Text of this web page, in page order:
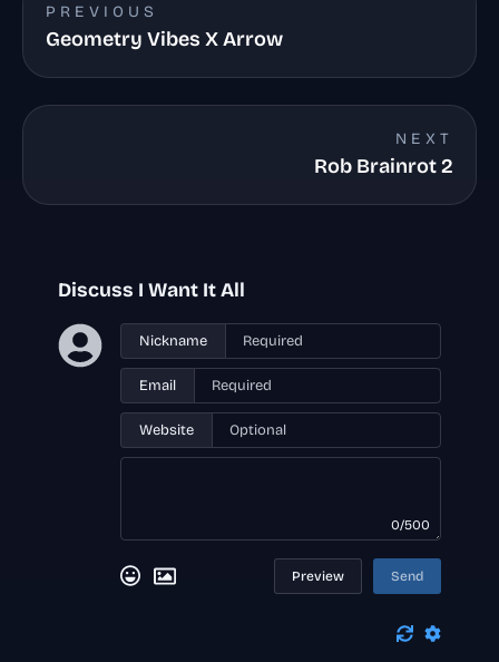
PREVIOUS
Geometry Vibes X Arrow
NEXT
Rob Brainrot 2
Discuss I Want It All
Nickname
Email
Website
0/500
Preview Send